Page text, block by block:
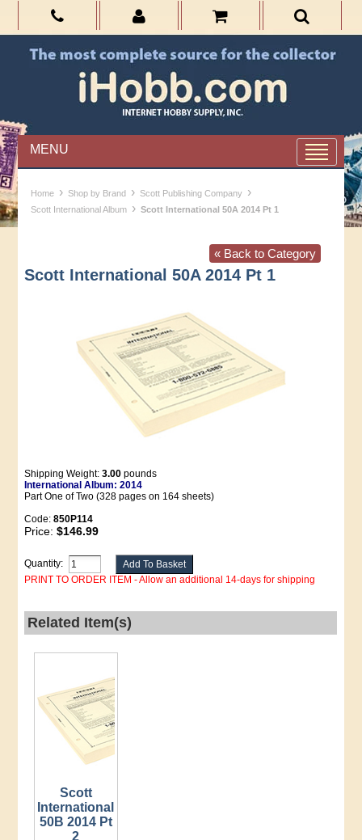
MENU
Home › Shop by Brand › Scott Publishing Company ›
Scott International Album › Scott International 50A 2014 Pt 1
« Back to Category
Scott International 50A 2014 Pt 1
Shipping Weight:3.00 pounds
International Album: 2014
Part One of Two (328 pages on 164 sheets)
Code:850P114
Price:$146.99
Quantity:
PRINT TO ORDER ITEM - Allow an additional 14-days for shipping
Related Item(s)
Scott
International
50B 2014 Pt
2